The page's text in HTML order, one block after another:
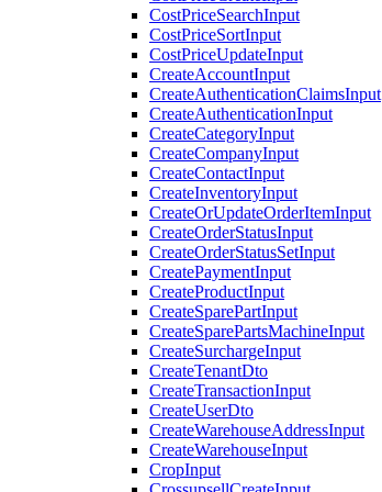
CostPriceSearchInput
CostPriceSortInput
CostPriceUpdateInput
CreateAccountInput
CreateAuthenticationClaimsInput
CreateAuthenticationInput
CreateCategoryInput
CreateCompanyInput
CreateContactInput
CreateInventoryInput
CreateOrUpdateOrderItemInput
CreateOrderStatusInput
CreateOrderStatusSetInput
CreatePaymentInput
CreateProductInput
CreateSparePartInput
CreateSparePartsMachineInput
CreateSurchargeInput
CreateTenantDto
CreateTransactionInput
CreateUserDto
CreateWarehouseAddressInput
CreateWarehouseInput
CropInput